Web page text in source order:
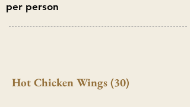
per person
Hot Chicken Wings (30)